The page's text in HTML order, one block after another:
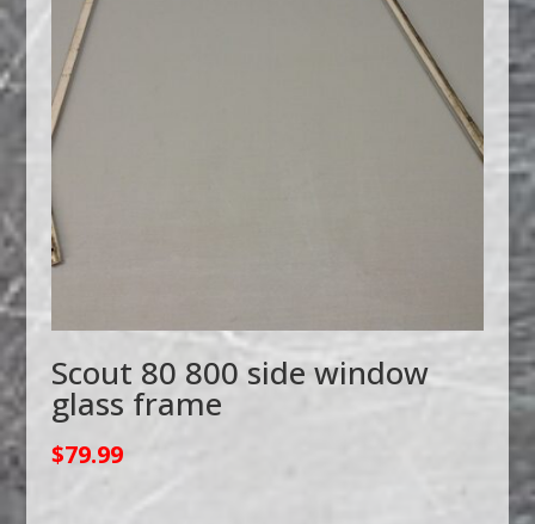
Scout 80 800 side window
glass frame
$79.99